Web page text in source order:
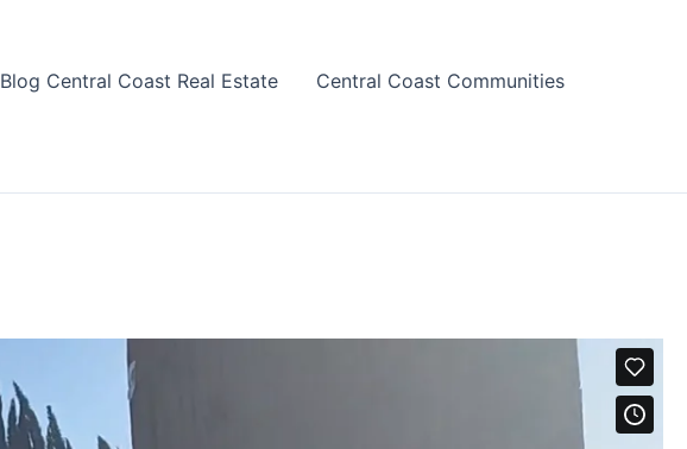
Blog Central Coast Real Estate
Central Coast Communities